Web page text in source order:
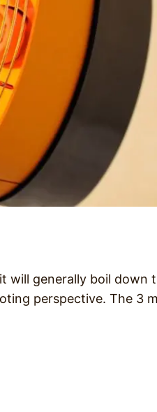
generally boil down
perspective. The 3